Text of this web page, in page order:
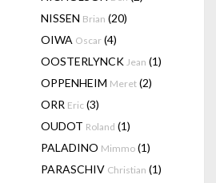
NISSEN Brian (20)
OIWA Oscar (4)
OOSTERLYNCK Jean (1)
OPPENHEIM Meret (2)
ORR Eric (3)
OUDOT Roland (1)
PALADINO Mimmo (1)
PARASCHIV Christian (1)